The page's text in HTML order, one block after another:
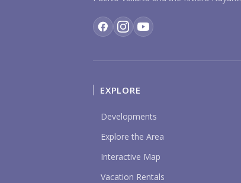
EXPLORE
Developments
Explore the Area
Interactive Map
Vacation Rentals